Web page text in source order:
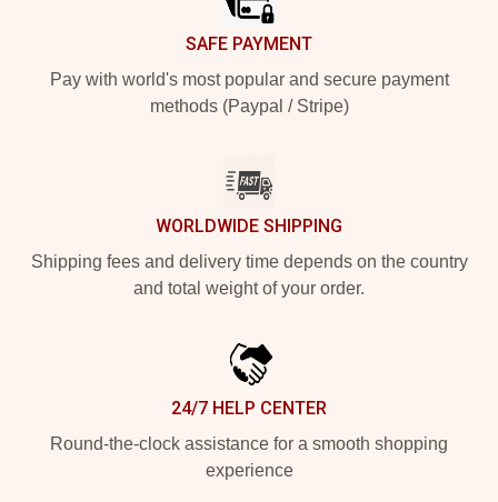
SAFE PAYMENT
Pay with world's most popular and secure payment
methods (Paypal / Stripe)
WORLDWIDE SHIPPING
Shipping fees and delivery time depends on the country
and total weight of your order.
24/7 HELP CENTER
Round-the-clock assistance for a smooth shopping
experience